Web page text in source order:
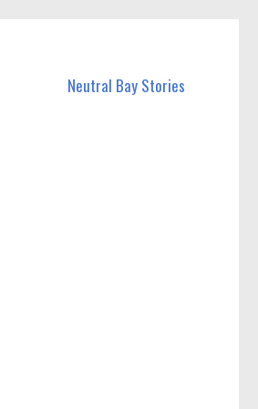
Neutral Bay Stories